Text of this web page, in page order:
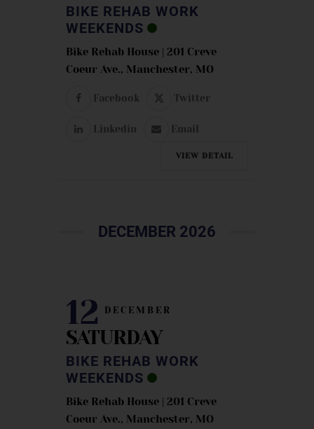
BIKE REHAB WORK
WEEKENDS
Bike Rehab House | 201 Creve
Coeur Ave., Manchester, MO
Facebook Twitter
Linkedin Email
VIEW DETAIL
DECEMBER 2026
12 DECEMBER
SATURDAY
BIKE REHAB WORK
WEEKENDS
Bike Rehab House | 201 Creve
Coeur Ave., Manchester, MO